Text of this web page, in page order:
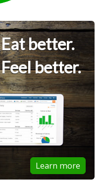
Eat better.
Feel better.
Learn more